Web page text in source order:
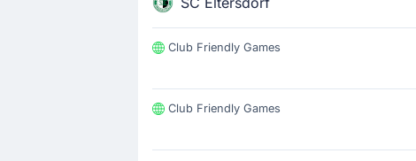
Club Friendly Games
Club Friendly Games